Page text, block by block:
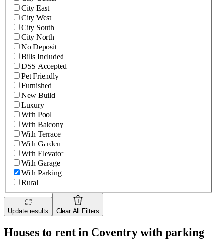
City East
City West
City South
City North
No Deposit
Bills Included
DSS Accepted
Pet Friendly
Furnished
New Build
Luxury
With Pool
With Balcony
With Terrace
With Garden
With Elevator
With Garage
With Parking
Rural
Update results Clear All Filters
Houses to rent in Coventry with parking